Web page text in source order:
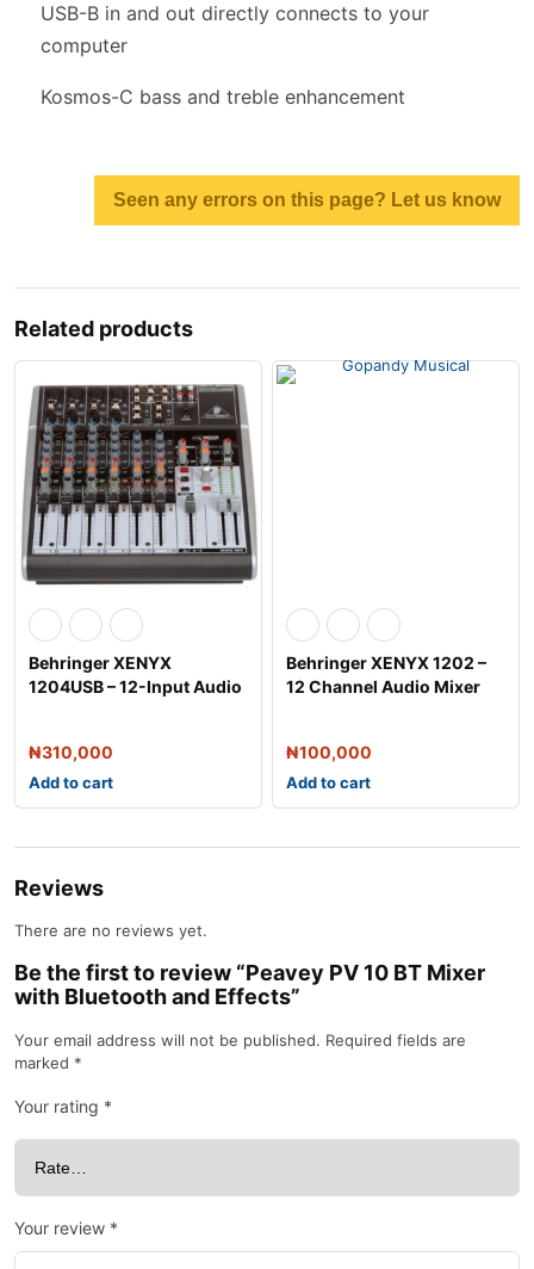
USB-B in and out directly connects to your
computer
Kosmos-C bass and treble enhancement
Seen any errors on this page? Let us know
Related products
Behringer XENYX
1204USB – 12-Input Audio
₦310,000
Add to cart
Behringer XENYX 1202 –
12 Channel Audio Mixer
₦100,000
Add to cart
Reviews
There are no reviews yet.
Be the first to review “Peavey PV 10 BT Mixer
with Bluetooth and Effects”
Your email address will not be published. Required fields are
marked *
Your rating *
Your review *